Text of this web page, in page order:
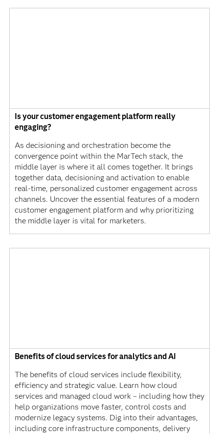
Is your customer engagement platform really
engaging?
As decisioning and orchestration become the
convergence point within the MarTech stack, the
middle layer is where it all comes together. It brings
together data, decisioning and activation to enable
real-time, personalized customer engagement across
channels. Uncover the essential features of a modern
customer engagement platform and why prioritizing
the middle layer is vital for marketers.
Benefits of cloud services for analytics and AI
The benefits of cloud services include flexibility,
efficiency and strategic value. Learn how cloud
services and managed cloud work – including how they
help organizations move faster, control costs and
modernize legacy systems. Dig into their advantages,
including core infrastructure components, delivery